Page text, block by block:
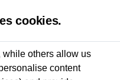
cookies.
while others allow us
content